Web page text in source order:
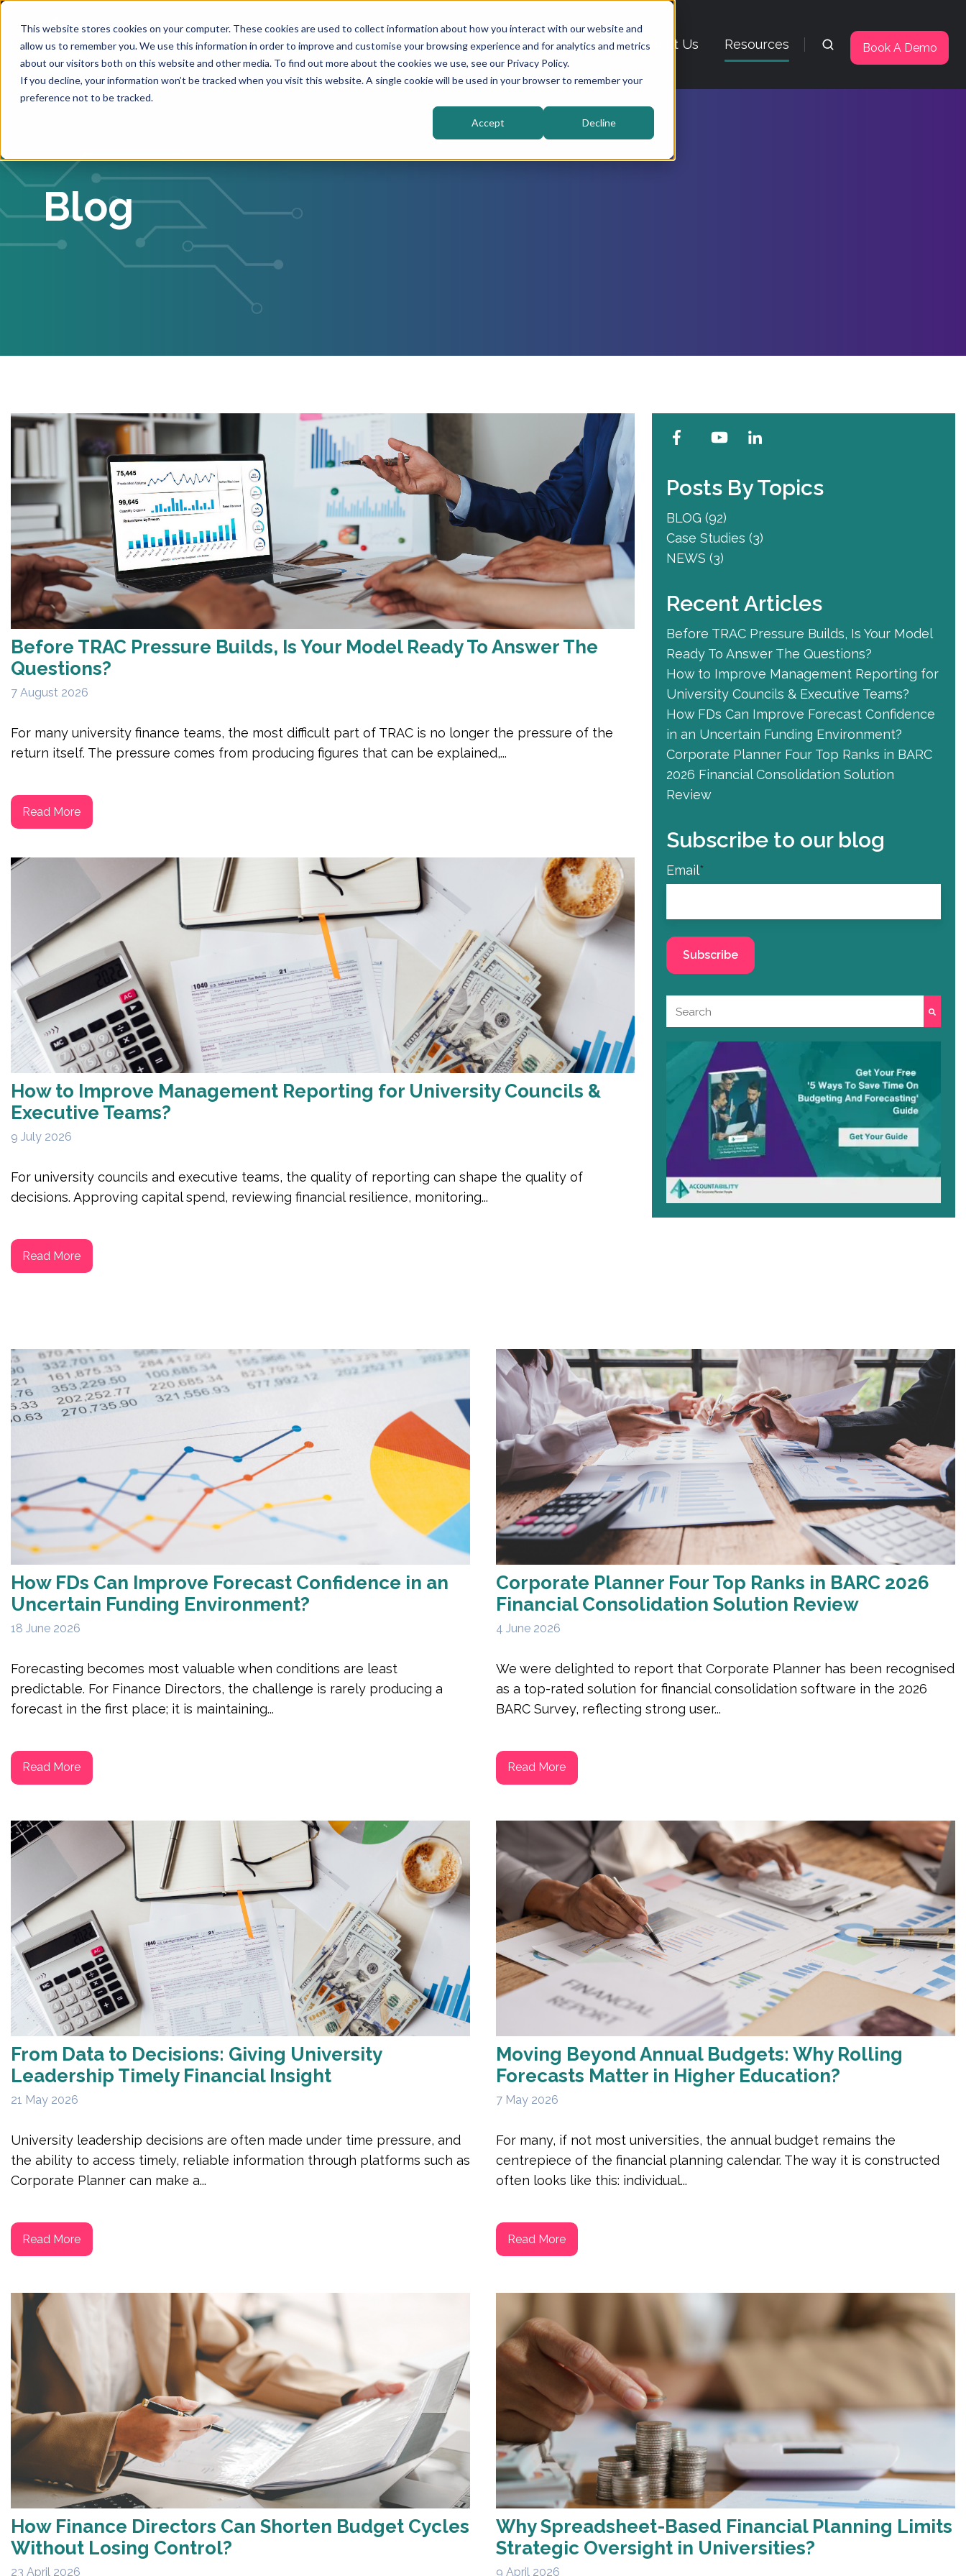
This website stores cookies on your computer. These cookies are used to collect information about how you interact with our website and
allow us to remember you. We use this information in order to improve and customise your browsing experience and for analytics and metrics
about our visitors both on this website and other media. To find out more about the cookies we use, see our Privacy Policy.
If you decline, your information won’t be tracked when you visit this website. A single cookie will be used in your browser to remember your
preference not to be tracked.
Accept Decline
Higher Education Sectors Solutions About Us Resources Book A Demo
Blog
Before TRAC Pressure Builds, Is Your Model Ready To Answer The
Questions?
7 August 2026
For many university finance teams, the most difficult part of TRAC is no longer the pressure of the
return itself. The pressure comes from producing figures that can be explained,...
Read More
How to Improve Management Reporting for University Councils &
Executive Teams?
9 July 2026
For university councils and executive teams, the quality of reporting can shape the quality of
decisions. Approving capital spend, reviewing financial resilience, monitoring...
Read More
Posts By Topics
BLOG (92)
Case Studies (3)
NEWS (3)
Recent Articles
Before TRAC Pressure Builds, Is Your Model
Ready To Answer The Questions?
How to Improve Management Reporting for
University Councils & Executive Teams?
How FDs Can Improve Forecast Confidence
in an Uncertain Funding Environment?
Corporate Planner Four Top Ranks in BARC
2026 Financial Consolidation Solution
Review
Subscribe to our blog
Email*
This is a search field with an auto-suggest
There are no suggestions because the
How FDs Can Improve Forecast Confidence in an
Uncertain Funding Environment?
18 June 2026
Forecasting becomes most valuable when conditions are least
predictable. For Finance Directors, the challenge is rarely producing a
forecast in the first place; it is maintaining...
Read More
Corporate Planner Four Top Ranks in BARC 2026
Financial Consolidation Solution Review
4 June 2026
We were delighted to report that Corporate Planner has been recognised
as a top-rated solution for financial consolidation software in the 2026
BARC Survey, reflecting strong user...
Read More
From Data to Decisions: Giving University
Leadership Timely Financial Insight
21 May 2026
University leadership decisions are often made under time pressure, and
the ability to access timely, reliable information through platforms such as
Corporate Planner can make a...
Read More
Moving Beyond Annual Budgets: Why Rolling
Forecasts Matter in Higher Education?
7 May 2026
For many, if not most universities, the annual budget remains the
centrepiece of the financial planning calendar. The way it is constructed
often looks like this: individual...
Read More
How Finance Directors Can Shorten Budget Cycles
Without Losing Control?
23 April 2026
Why Spreadsheet-Based Financial Planning Limits
Strategic Oversight in Universities?
9 April 2026